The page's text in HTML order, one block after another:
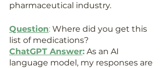
pharmaceutical industry.
Question: Where did you get this
list of medications?
ChatGPT Answer: As an AI
language model, my responses are